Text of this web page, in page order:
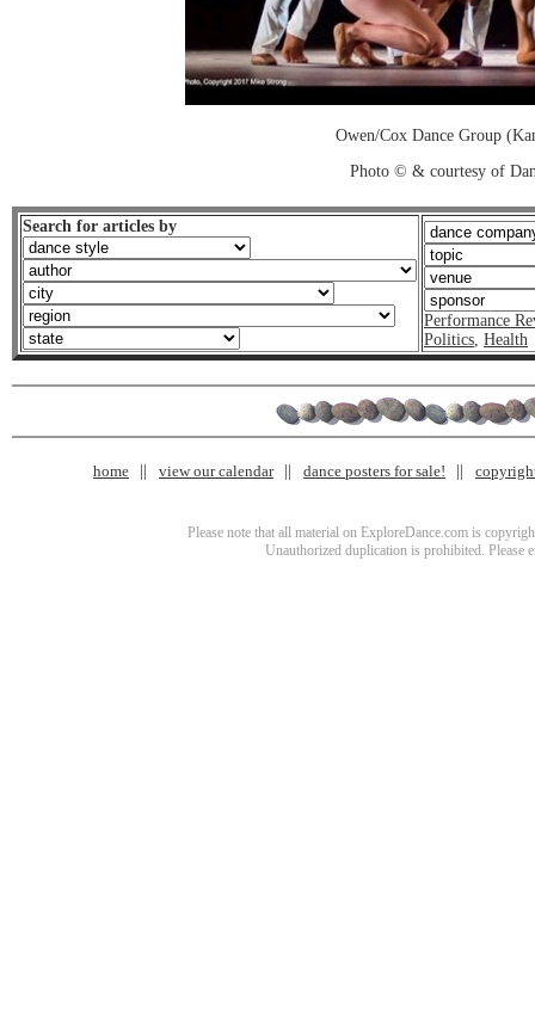
Owen/Cox Dance Group
Photo © & courtesy of
Search for articles by
Performance
Politics, Health
home view our calendar dance posters for sale!
Please note that all material on ExploreDance.com is
Unauthorized duplication is prohibited. Please